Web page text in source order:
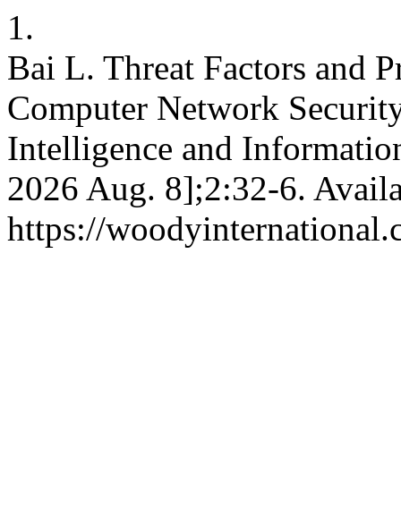
1.
Bai L. Threat Factors and
Computer Network
Intelligence and
2026 Aug. 8];2:32-6.
https://